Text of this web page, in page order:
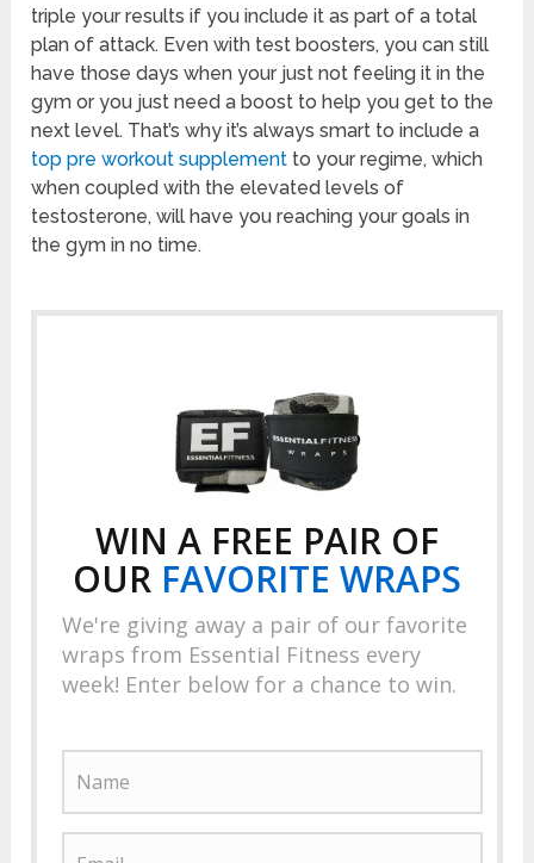
triple your results if you include it as part of a total
plan of attack. Even with test boosters, you can still
have those days when your just not feeling it in the
gym or you just need a boost to help you get to the
next level. That’s why it’s always smart to include a
top pre workout supplement to your regime, which
when coupled with the elevated levels of
testosterone, will have you reaching your goals in
the gym in no time.
WIN A FREE PAIR OF
OUR FAVORITE WRAPS
We're giving away a pair of our favorite
wraps from Essential Fitness every
week! Enter below for a chance to win.